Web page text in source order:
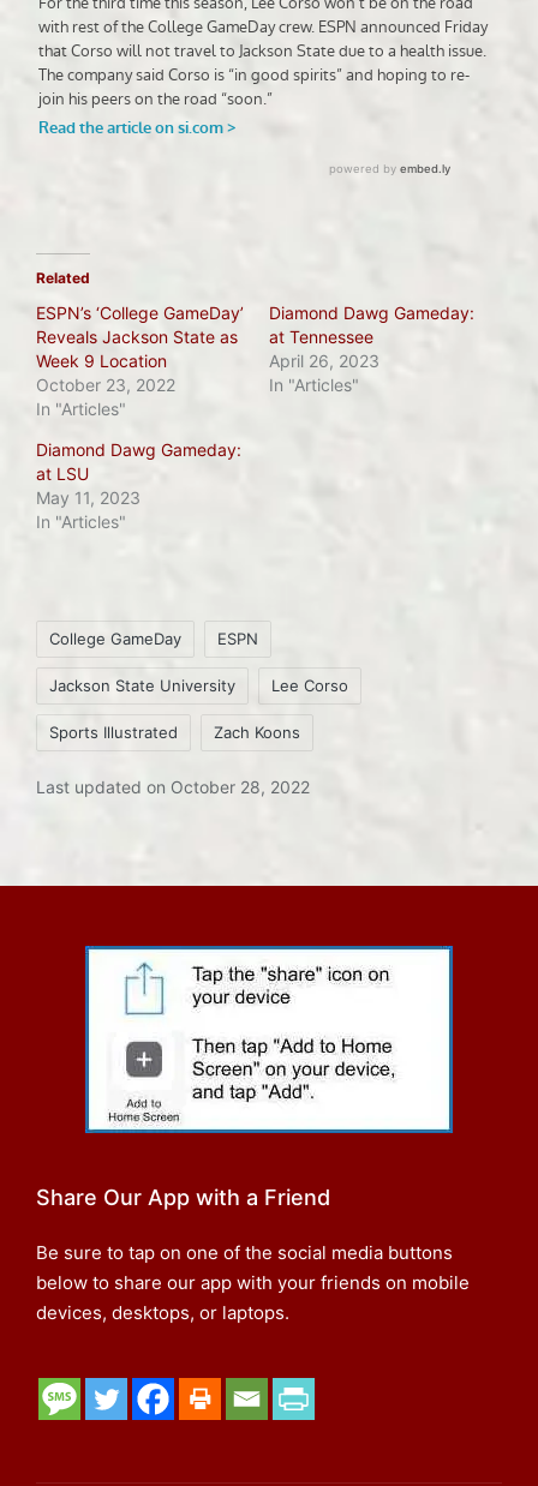
Related
ESPN’s ‘College GameDay’
Reveals Jackson State as
Week 9 Location
October 23, 2022
In "Articles"
Diamond Dawg Gameday:
at Tennessee
April 26, 2023
In "Articles"
Diamond Dawg Gameday:
at LSU
May 11, 2023
In "Articles"
Tags:
College GameDay ESPN
Jackson State University Lee Corso
Sports Illustrated Zach Koons
Last updated on October 28, 2022
Share Our App with a Friend
Be sure to tap on one of the social media buttons
below to share our app with your friends on mobile
devices, desktops, or laptops.